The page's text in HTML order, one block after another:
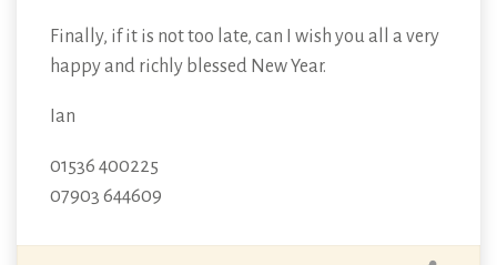
Finally, if it is not too late, can I wish you all a very
happy and richly blessed New Year.
Ian
01536 400225
07903 644609